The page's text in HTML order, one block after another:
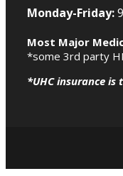
Monday-Friday:
Most Major
*some 3rd party
*UHC insurance